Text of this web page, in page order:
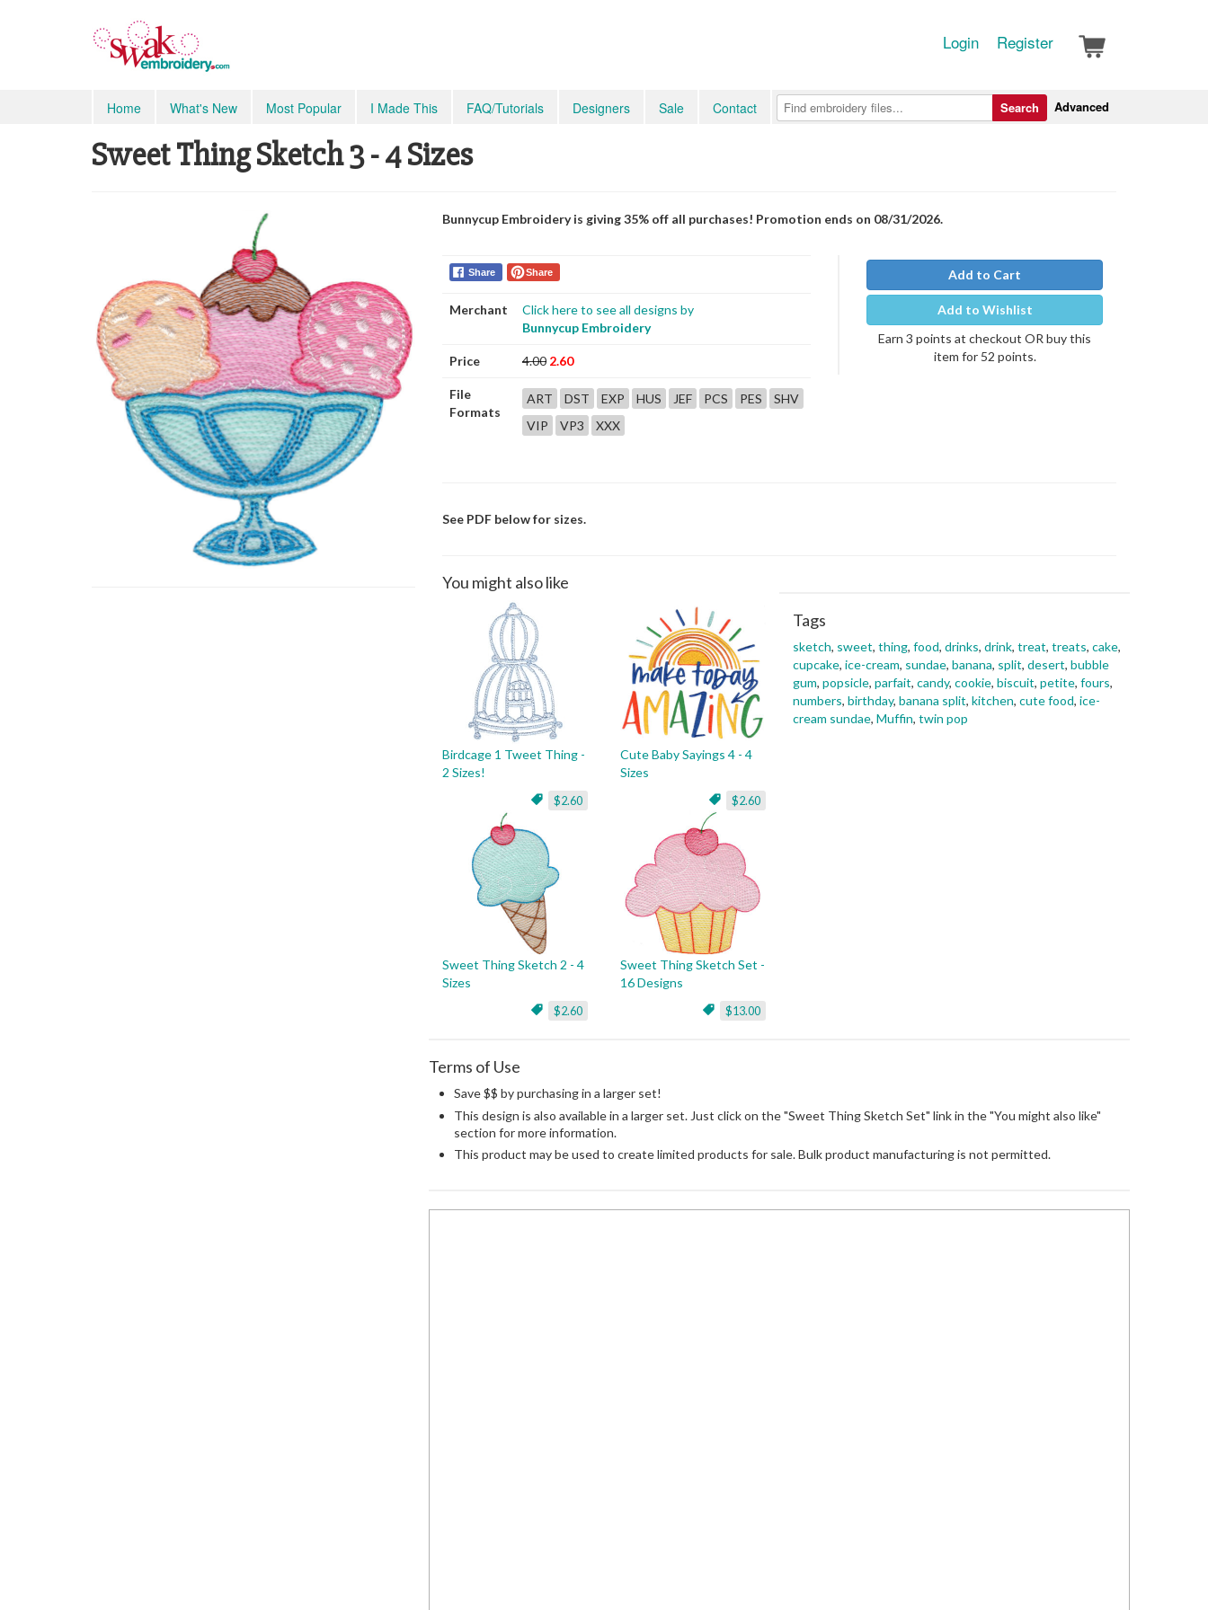
Login Register
Home What's New Most Popular I Made This FAQ/Tutorials Designers Sale Contact Advanced
Search
Sweet Thing Sketch 3 - 4 Sizes
Bunnycup Embroidery is giving 35% off all purchases! Promotion ends on 08/31/2026.
Share Share
Merchant
Click here to see all designs by
Bunnycup Embroidery
Price 4.00 2.60
File
Formats
ART DST EXP HUS JEF PCS PES
SHV
VIP
VP3 XXX
Add to Cart
Add to Wishlist
Earn 3 points at checkout OR buy this
item for 52 points.
See PDF below for sizes.
You might also like
Birdcage 1 Tweet Thing -
2 Sizes!
$2.60
Cute Baby Sayings 4 - 4
Sizes
$2.60
Sweet Thing Sketch 2 - 4
Sizes
$2.60
Sweet Thing Sketch Set -
16 Designs
$13.00
Tags
sketch, sweet, thing, food, drinks, drink, treat, treats, cake,
cupcake, ice-cream, sundae, banana, split, desert, bubble
gum, popsicle, parfait, candy, cookie, biscuit, petite, fours,
numbers, birthday, banana split, kitchen, cute food, ice-
cream sundae, Muffin, twin pop
Terms of Use
Save $$ by purchasing in a larger set!
This design is also available in a larger set. Just click on the "Sweet Thing Sketch Set" link in the "You might also like"
section for more information.
This product may be used to create limited products for sale. Bulk product manufacturing is not permitted.